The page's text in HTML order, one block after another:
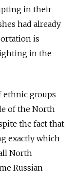
in their
had already
is
in the
groups
of the North
the fact that
exactly which
North
Russian